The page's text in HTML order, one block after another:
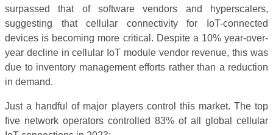
surpassed that of software vendors and hyperscalers,
suggesting that cellular connectivity for IoT-connected
devices is becoming more critical. Despite a 10% year-over-
year decline in cellular IoT module vendor revenue, this was
due to inventory management efforts rather than a reduction
in demand.
Just a handful of major players control this market. The top
five network operators controlled 83% of all global cellular